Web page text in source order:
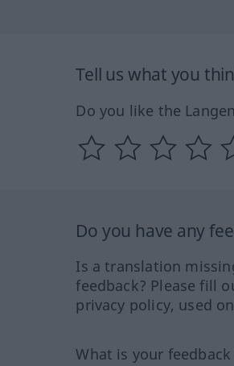
Tell us what you
Do you like the
Do you have any
Is a translation
feedback? Please fill
privacy policy, used
What is your